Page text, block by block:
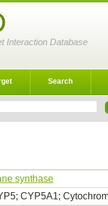
Interaction Database
Search
synthase
CYP5A1;